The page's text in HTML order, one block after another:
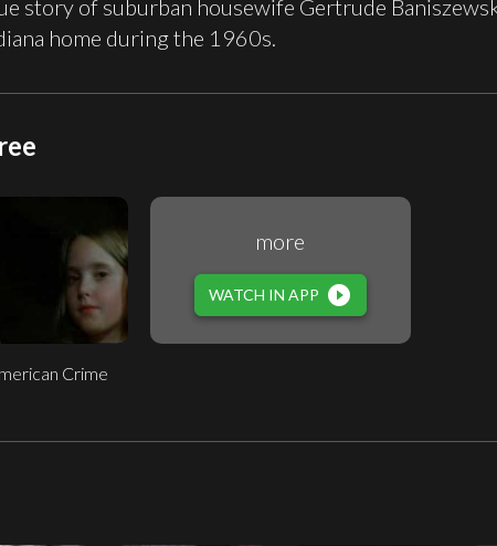
story of suburban housewife Gertrude
home during the 1960s.
Crime
more
WATCH IN APP play_circle_filled